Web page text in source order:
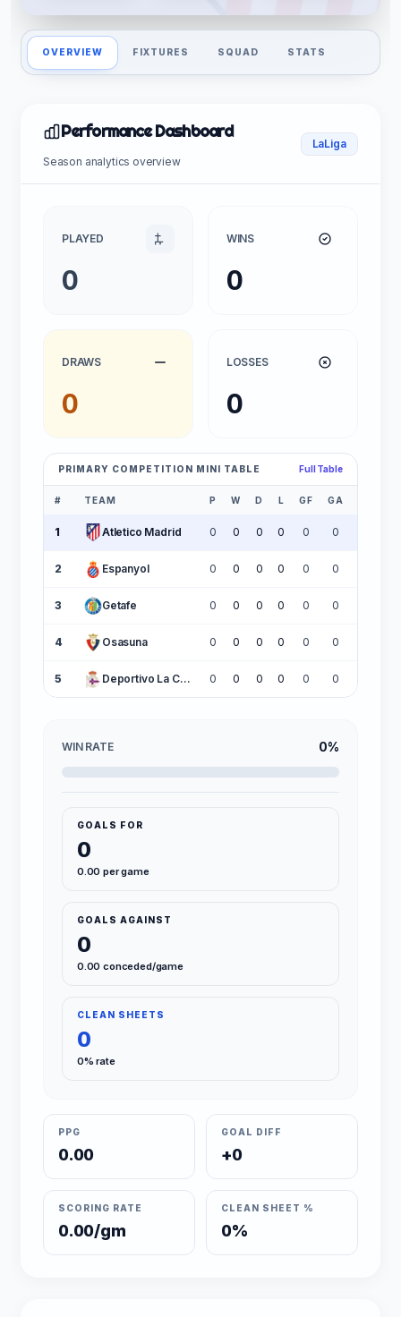
OVERVIEW FIXTURES SQUAD STATS
Performance Dashboard
Season analytics overview
LaLiga
PLAYED
0
WINS
0
DRAWS
0
LOSSES
0
PRIMARY COMPETITION MINI TABLE Full Table
# TEAM P W D L GF GA
1 Atletico Madrid 0 0 0 0 0 0
2 Espanyol 0 0 0 0 0 0
3 Getafe 0 0 0 0 0 0
4 Osasuna 0 0 0 0 0 0
5 Deportivo La Coruña 0 0 0 0 0 0
WIN RATE 0%
GOALS FOR
0
0.00 per game
GOALS AGAINST
0
0.00 conceded/game
CLEAN SHEETS
0
0% rate
PPG
0.00
GOAL DIFF
+0
SCORING RATE
0.00/gm
CLEAN SHEET %
0%